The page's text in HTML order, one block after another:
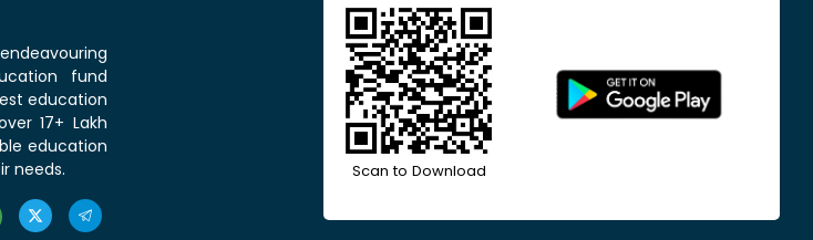
fund
education
17+ Lakh
education
needs.
Scan to Download